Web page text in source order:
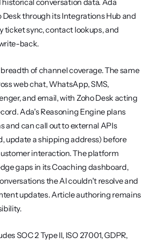
conversation data. Ada
Desk through its Integrations Hub and
ticket sync, contact lookups, and
back.
of channel coverage. The same
web chat, WhatsApp, SMS,
and email, with Zoho Desk acting
Ada's Reasoning Engine plans
and can call out to external APIs
update a shipping address) before
interaction. The platform
gaps in its Coaching dashboard,
the AI couldn't resolve and
updates. Article authoring remains
SOC 2 Type II, ISO 27001, GDPR,